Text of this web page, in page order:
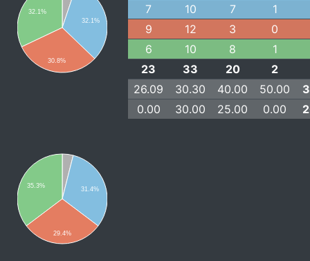
32.1%
32.1%
30.8%
7
10 7
1
9
12 3
0
6
10 8
1
23
33 20
2
26.09
30.30 40.00 50.00
0.00
30.00 25.00 0.00
31.4%
35.3%
29.4%